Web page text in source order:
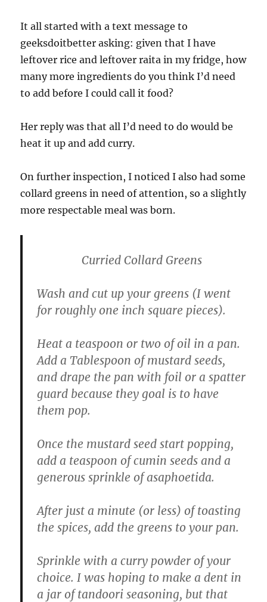
It all started with a text message to
geeksdoitbetter asking: given that I have
leftover rice and leftover raita in my fridge, how
many more ingredients do you think I’d need
to add before I could call it food?
Her reply was that all I’d need to do would be
heat it up and add curry.
On further inspection, I noticed I also had some
collard greens in need of attention, so a slightly
more respectable meal was born.
Curried Collard Greens
Wash and cut up your greens (I went
for roughly one inch square pieces).
Heat a teaspoon or two of oil in a pan.
Add a Tablespoon of mustard seeds,
and drape the pan with foil or a spatter
guard because they goal is to have
them pop.
Once the mustard seed start popping,
add a teaspoon of cumin seeds and a
generous sprinkle of asaphoetida.
After just a minute (or less) of toasting
the spices, add the greens to your pan.
Sprinkle with a curry powder of your
choice. I was hoping to make a dent in
a jar of tandoori seasoning, but that